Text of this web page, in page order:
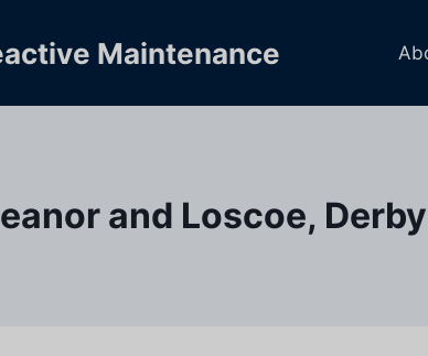
Maintenance
and Loscoe,